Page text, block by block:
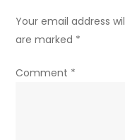
Your email address
are marked *
Comment *